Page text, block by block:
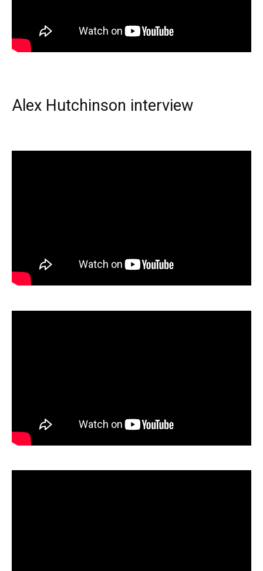
Alex Hutchinson interview